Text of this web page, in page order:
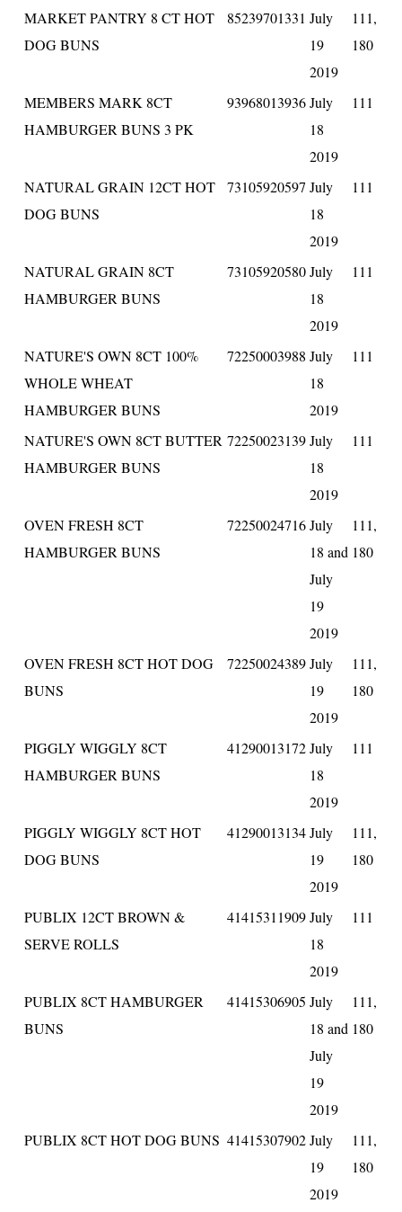
MARKET PANTRY 8 CT HOT
DOG BUNS
85239701331 July
19
2019
111,
180
MEMBERS MARK 8CT
HAMBURGER BUNS 3 PK
93968013936 July
18
2019
111
NATURAL GRAIN 12CT HOT
DOG BUNS
73105920597 July
18
2019
111
NATURAL GRAIN 8CT
HAMBURGER BUNS
73105920580 July
18
2019
111
NATURE'S OWN 8CT 100%
WHOLE WHEAT
HAMBURGER BUNS
72250003988 July
18
2019
111
NATURE'S OWN 8CT BUTTER
HAMBURGER BUNS
72250023139 July
18
2019
111
OVEN FRESH 8CT
HAMBURGER BUNS
72250024716 July
18 and
July
19
2019
111,
180
OVEN FRESH 8CT HOT DOG
BUNS
72250024389 July
19
2019
111,
180
PIGGLY WIGGLY 8CT
HAMBURGER BUNS
41290013172 July
18
2019
111
PIGGLY WIGGLY 8CT HOT
DOG BUNS
41290013134 July
19
2019
111,
180
PUBLIX 12CT BROWN &
SERVE ROLLS
41415311909 July
18
2019
111
PUBLIX 8CT HAMBURGER
BUNS
41415306905 July
18 and
July
19
2019
111,
180
PUBLIX 8CT HOT DOG BUNS 41415307902 July
19
2019
111,
180